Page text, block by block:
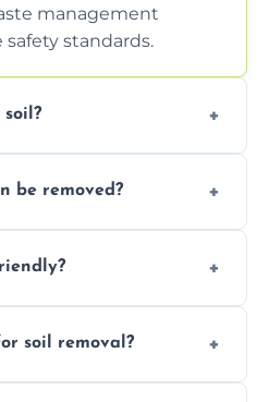
management
standards.
soil?
wet, heavy, or
be removed?
mixed materials like
disposing of waste
soil removal?